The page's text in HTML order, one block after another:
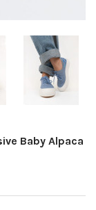
Baby Alpaca